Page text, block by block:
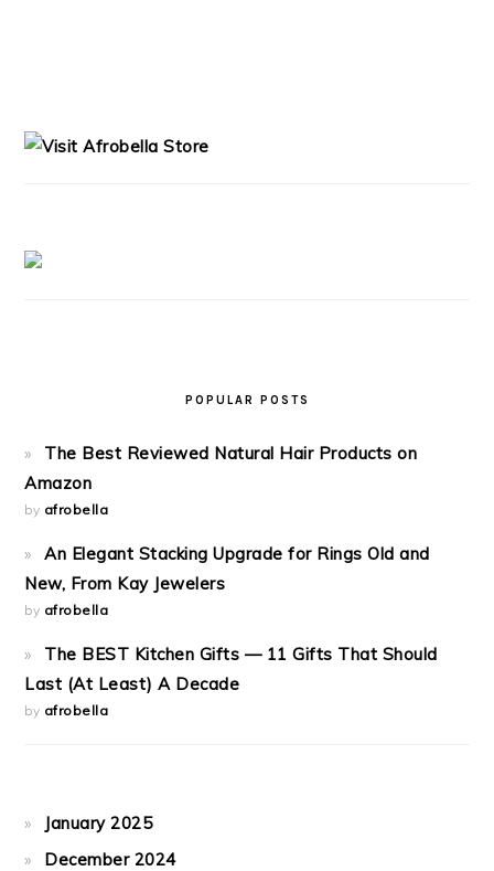
POPULAR POSTS
The Best Reviewed Natural Hair Products on
Amazon
by afrobella
An Elegant Stacking Upgrade for Rings Old and
New, From Kay Jewelers
by afrobella
The BEST Kitchen Gifts — 11 Gifts That Should
Last (At Least) A Decade
by afrobella
January 2025
December 2024